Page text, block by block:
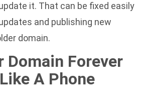
it. That can be fixed easily
and publishing new
domain.
Domain Forever
A Phone